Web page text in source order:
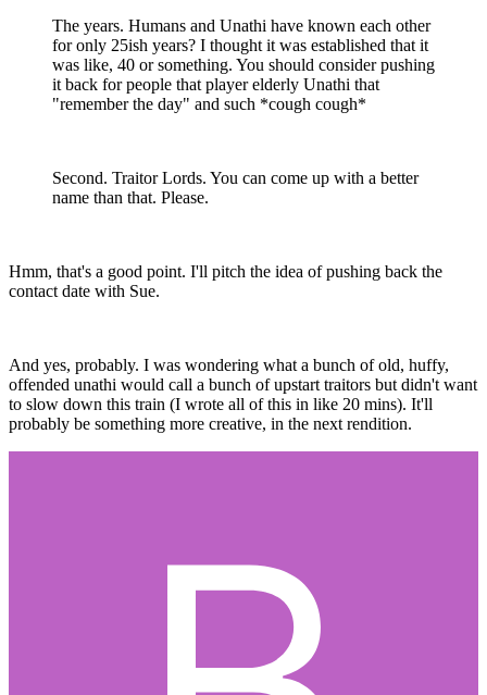
The years. Humans and Unathi have known each other
for only 25ish years? I thought it was established that it
was like, 40 or something. You should consider pushing
it back for people that player elderly Unathi that
"remember the day" and such *cough cough*
Second. Traitor Lords. You can come up with a better
name than that. Please.
Hmm, that's a good point. I'll pitch the idea of pushing back the
contact date with Sue.
And yes, probably. I was wondering what a bunch of old, huffy,
offended unathi would call a bunch of upstart traitors but didn't want
to slow down this train (I wrote all of this in like 20 mins). It'll
probably be something more creative, in the next rendition.